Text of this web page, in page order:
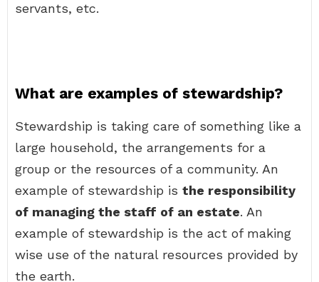
servants, etc.
What are examples of stewardship?
Stewardship is taking care of something like a
large household, the arrangements for a
group or the resources of a community. An
example of stewardship is the responsibility
of managing the staff of an estate. An
example of stewardship is the act of making
wise use of the natural resources provided by
the earth.